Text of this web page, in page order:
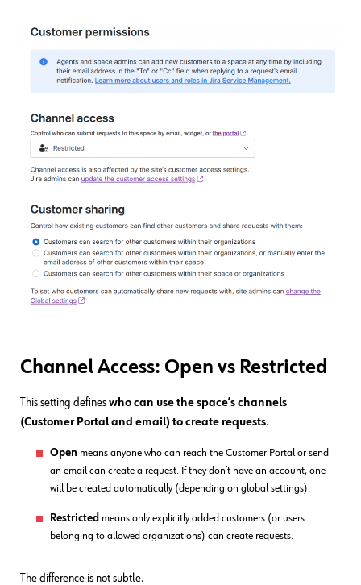
Channel Access: Open vs Restricted
This setting defines who can use the space’s channels
(Customer Portal and email) to create requests.
Open means anyone who can reach the Customer Portal or send
an email can create a request. If they don’t have an account, one
will be created automatically (depending on global settings).
Restricted means only explicitly added customers (or users
belonging to allowed organizations) can create requests.
The difference is not subtle.